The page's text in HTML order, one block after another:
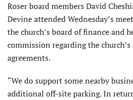
Roser board members David
Devine attended Wednesday’s
the church’s board of finance and
commission regarding the
agreements.
“We do support some nearby
additional off-site parking. In